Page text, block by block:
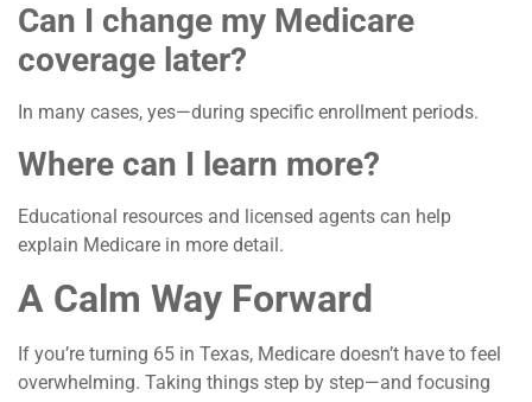
Can I change my Medicare
coverage later?
In many cases, yes—during specific enrollment periods.
Where can I learn more?
Educational resources and licensed agents can help
explain Medicare in more detail.
A Calm Way Forward
If you’re turning 65 in Texas, Medicare doesn’t have to feel
overwhelming. Taking things step by step—and focusing